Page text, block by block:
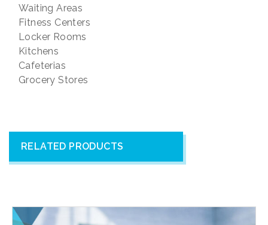
Waiting Areas
Fitness Centers
Locker Rooms
Kitchens
Cafeterias
Grocery Stores
RELATED PRODUCTS